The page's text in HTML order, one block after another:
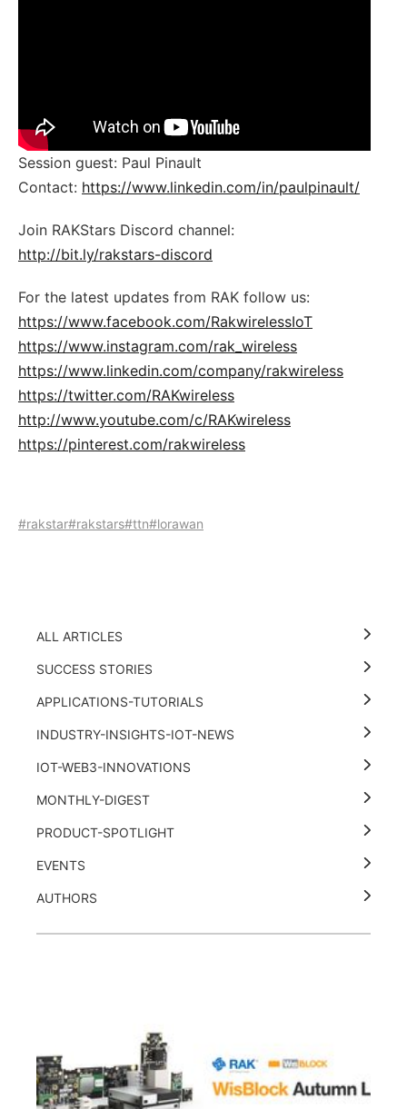
Session guest: Paul Pinault
Contact: https://www.linkedin.com/in/paulpinault/
Join RAKStars Discord channel:
http://bit.ly/rakstars-discord
For the latest updates from RAK follow us:
https://www.facebook.com/RakwirelessIoT
https://www.instagram.com/rak_wireless
https://www.linkedin.com/company/rakwireless
https://twitter.com/RAKwireless
http://www.youtube.com/c/RAKwireless
https://pinterest.com/rakwireless
#rakstar#rakstars#ttn#lorawan
ALL ARTICLES
SUCCESS STORIES
APPLICATIONS-TUTORIALS
INDUSTRY-INSIGHTS-IOT-NEWS
IOT-WEB3-INNOVATIONS
MONTHLY-DIGEST
PRODUCT-SPOTLIGHT
EVENTS
AUTHORS